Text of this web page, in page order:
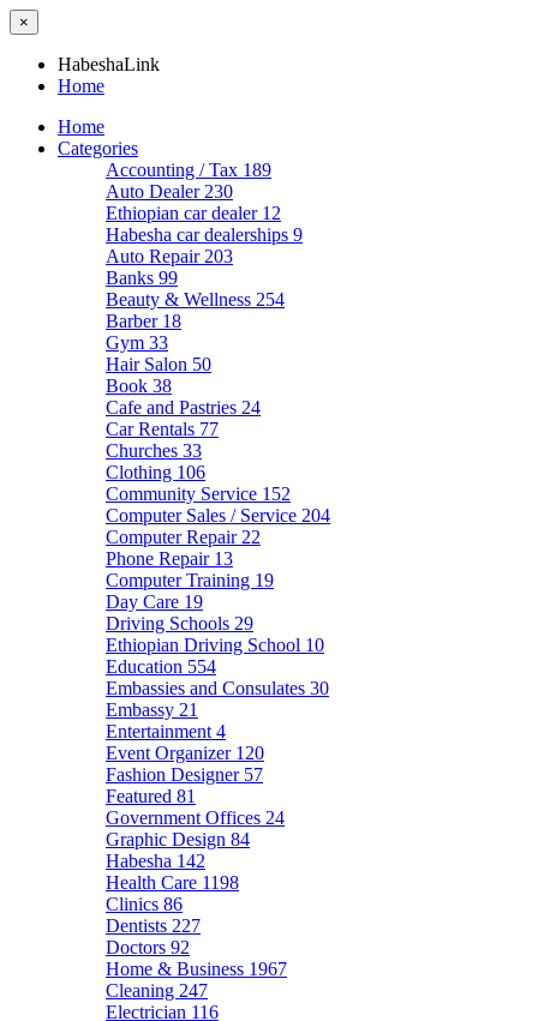
×
HabeshaLink
Home
Home
Categories
Accounting / Tax 189
Auto Dealer 230
Ethiopian car dealer 12
Habesha car dealerships 9
Auto Repair 203
Banks 99
Beauty & Wellness 254
Barber 18
Gym 33
Hair Salon 50
Book 38
Cafe and Pastries 24
Car Rentals 77
Churches 33
Clothing 106
Community Service 152
Computer Sales / Service 204
Computer Repair 22
Phone Repair 13
Computer Training 19
Day Care 19
Driving Schools 29
Ethiopian Driving School 10
Education 554
Embassies and Consulates 30
Embassy 21
Entertainment 4
Event Organizer 120
Fashion Designer 57
Featured 81
Government Offices 24
Graphic Design 84
Habesha 142
Health Care 1198
Clinics 86
Dentists 227
Doctors 92
Home & Business 1967
Cleaning 247
Electrician 116